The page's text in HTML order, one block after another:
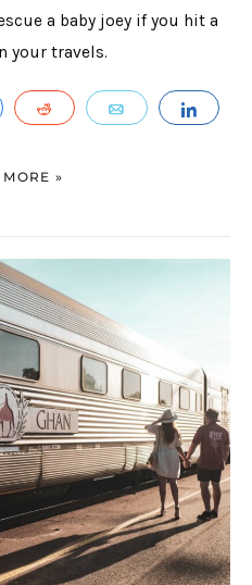
a baby joey if you hit a
your travels.
SHARE REDDIT EMAIL
»